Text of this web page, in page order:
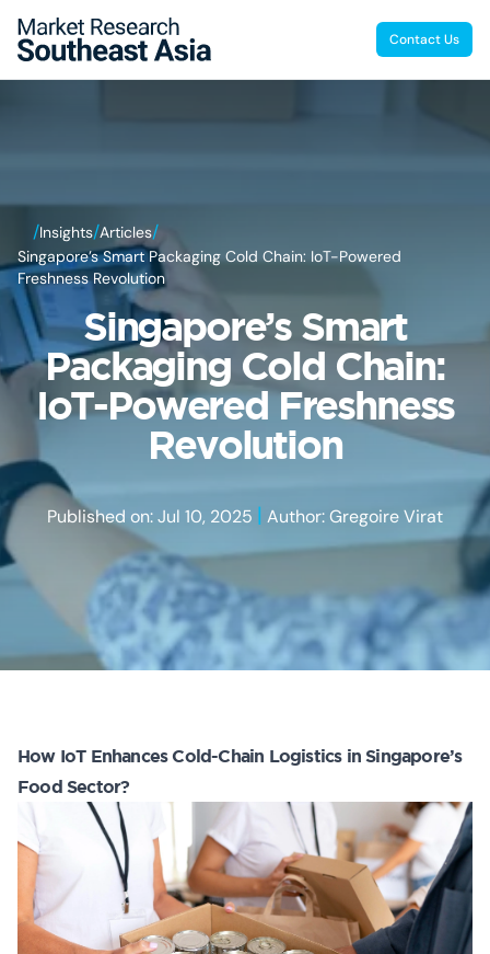
Contact Us
/Insights/Articles/
Singapore’s Smart Packaging Cold Chain: IoT-Powered
Freshness Revolution
Singapore’s Smart
Packaging Cold Chain:
IoT-Powered Freshness
Revolution
Published on: Jul 10, 2025 | Author: Gregoire Virat
How IoT Enhances Cold-Chain Logistics in Singapore’s
Food Sector?